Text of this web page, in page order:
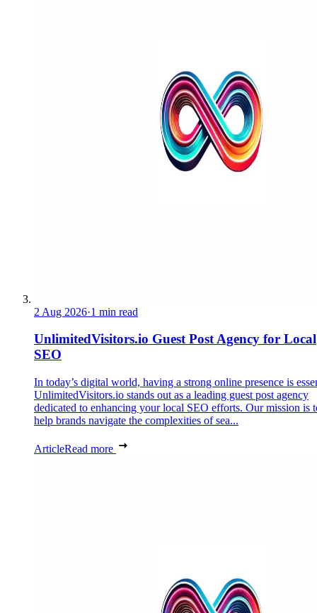
2 Aug 2026·1 min read
UnlimitedVisitors.io Guest Post Agency for Local
SEO
In today’s digital world, having a strong online presence is
UnlimitedVisitors.io stands out as a leading guest post agency
dedicated to enhancing your local SEO efforts. Our mission is
help brands navigate the complexities of sea...
ArticleRead more